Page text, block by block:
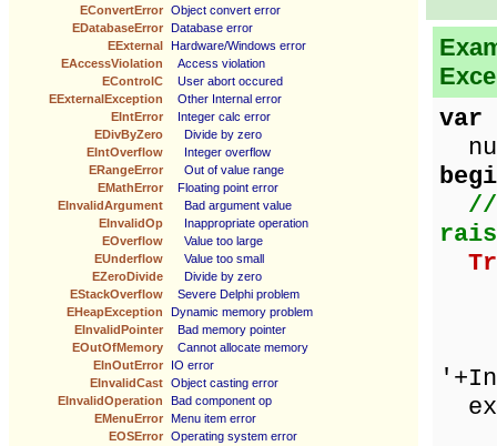
EConvertError Object convert error
EDatabaseError Database error
EExternal Hardware/Windows error
EAccessViolation
Access violation
EControlC
User abort occured
EExternalException
Other Internal error
EIntError
Integer calc error
EDivByZero
Divide by zero
EIntOverflow
Integer overflow
ERangeError
Out of value range
EMathError
Floating point error
EInvalidArgument
Bad argument value
EInvalidOp
Inappropriate operation
EOverflow
Value too large
EUnderflow
Value too small
EZeroDivide
Divide by zero
EStackOverflow
Severe Delphi problem
EHeapException
Dynamic memory problem
EInvalidPointer
Bad memory pointer
EOutOfMemory
Cannot allocate memory
EInOutError
IO error
EInvalidCast Object casting error
EInvalidOperation
Bad component op
EMenuError Menu item error
EOSError Operating system error
var
//